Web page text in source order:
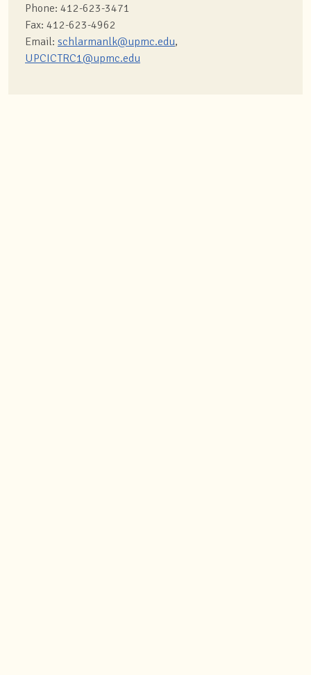
Phone: 412-623-3471
Fax: 412-623-4962
Email: schlarmanlk@upmc.edu,
UPCICTRC1@upmc.edu